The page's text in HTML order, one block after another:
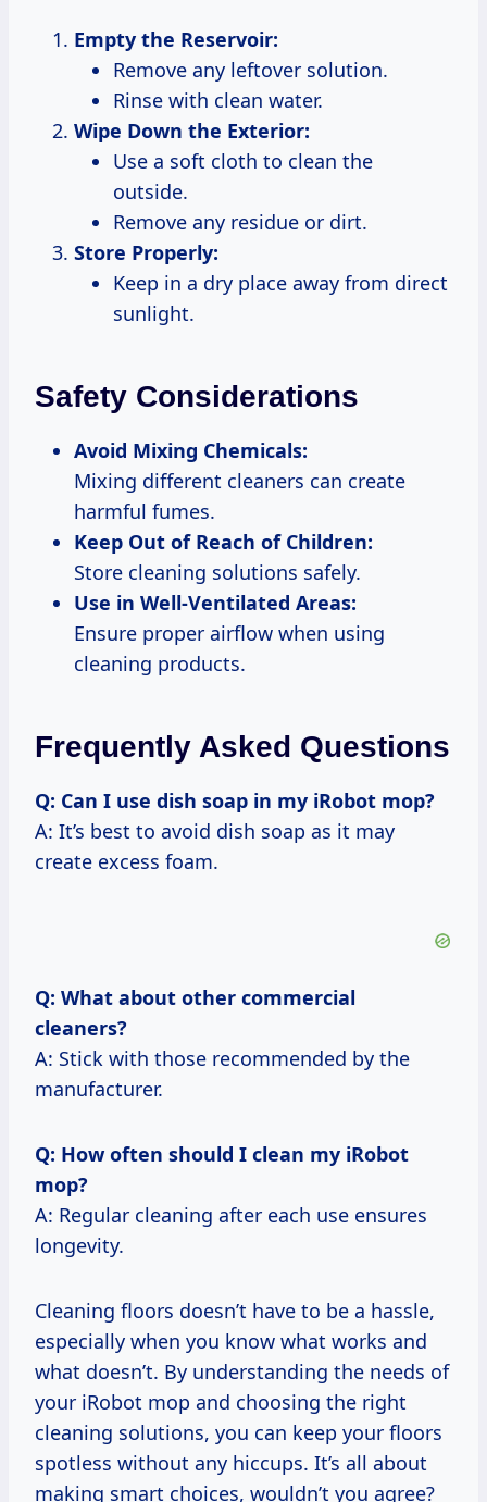
Empty the Reservoir:
Remove any leftover solution.
Rinse with clean water.
Wipe Down the Exterior:
Use a soft cloth to clean the
outside.
Remove any residue or dirt.
Store Properly:
Keep in a dry place away from direct
sunlight.
Safety Considerations
Avoid Mixing Chemicals:
Mixing different cleaners can create
harmful fumes.
Keep Out of Reach of Children:
Store cleaning solutions safely.
Use in Well-Ventilated Areas:
Ensure proper airflow when using
cleaning products.
Frequently Asked Questions
Q: Can I use dish soap in my iRobot mop?
A: It’s best to avoid dish soap as it may
create excess foam.
Q: What about other commercial
cleaners?
A: Stick with those recommended by the
manufacturer.
Q: How often should I clean my iRobot
mop?
A: Regular cleaning after each use ensures
longevity.
Cleaning floors doesn’t have to be a hassle,
especially when you know what works and
what doesn’t. By understanding the needs of
your iRobot mop and choosing the right
cleaning solutions, you can keep your floors
spotless without any hiccups. It’s all about
making smart choices, wouldn’t you agree?